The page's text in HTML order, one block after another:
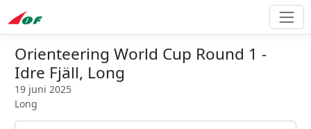
Orienteering World Cup Round 1 -
Idre Fjäll, Long
19 juni 2025
Long